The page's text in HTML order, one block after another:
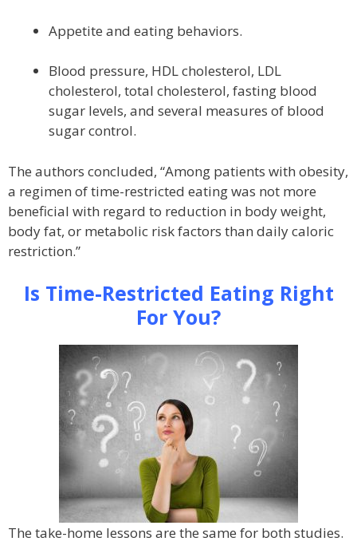
Appetite and eating behaviors.
Blood pressure, HDL cholesterol, LDL
cholesterol, total cholesterol, fasting blood
sugar levels, and several measures of blood
sugar control.
The authors concluded, “Among patients with obesity,
a regimen of time-restricted eating was not more
beneficial with regard to reduction in body weight,
body fat, or metabolic risk factors than daily caloric
restriction.”
Is Time-Restricted Eating Right
For You?
The take-home lessons are the same for both studies.